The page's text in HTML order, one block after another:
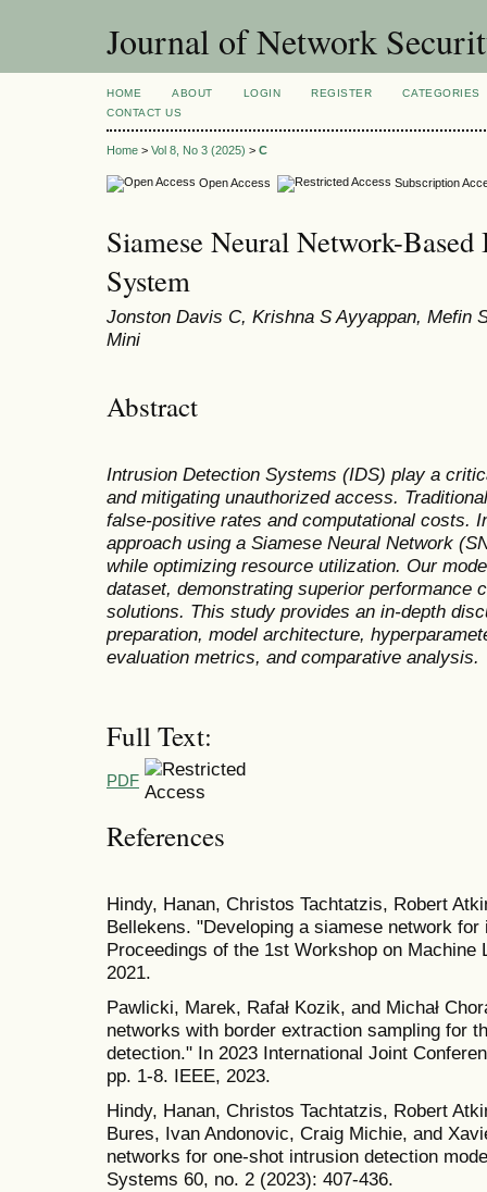
Journal of Network
HOME ABOUT LOGIN REGISTER
CATEGORIES
CONTACT US
Home > Vol 8, No 3 (2025) > C
Open Access Subscription
Siamese Neural Network-
System
Jonston Davis C, Krishna S Ayyappan, Mefin
Mini
Abstract
Intrusion Detection Systems (IDS) play a
and mitigating unauthorized access.
false-positive rates and computational costs.
approach using a Siamese Neural Network
while optimizing resource utilization. Our
dataset, demonstrating superior performance
solutions. This study provides an in-depth
preparation, model architecture,
evaluation metrics, and comparative analysis.
Full Text:
PDF
References
Hindy, Hanan, Christos Tachtatzis, Robert
Bellekens. "Developing a siamese network
Proceedings of the 1st Workshop on Machine
2021.
Pawlicki, Marek, Rafał Kozik, and Michał
networks with border extraction sampling for
detection." In 2023 International Joint
pp. 1-8. IEEE, 2023.
Hindy, Hanan, Christos Tachtatzis, Robert
Bures, Ivan Andonovic, Craig Michie, and
networks for one-shot intrusion detection
Systems 60, no. 2 (2023): 407-436.